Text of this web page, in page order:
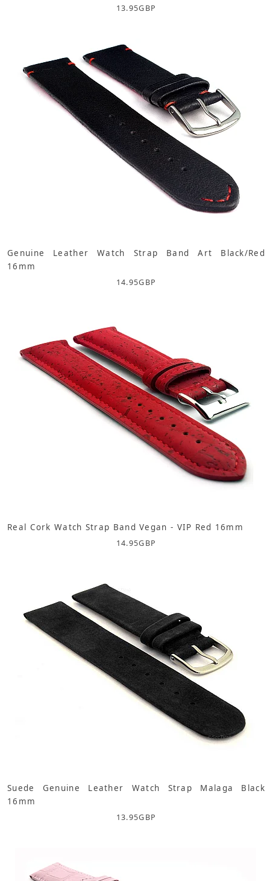
13.95GBP
Genuine Leather Watch Strap Band Art Black/Red
16mm
14.95GBP
Real Cork Watch Strap Band Vegan - VIP Red 16mm
14.95GBP
Suede Genuine Leather Watch Strap Malaga Black
16mm
13.95GBP